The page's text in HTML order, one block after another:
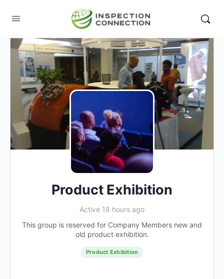
Product Exhibition
Active 18 hours ago
This group is reserved for Company Members new and
old product exhibition.
Product Exhibition